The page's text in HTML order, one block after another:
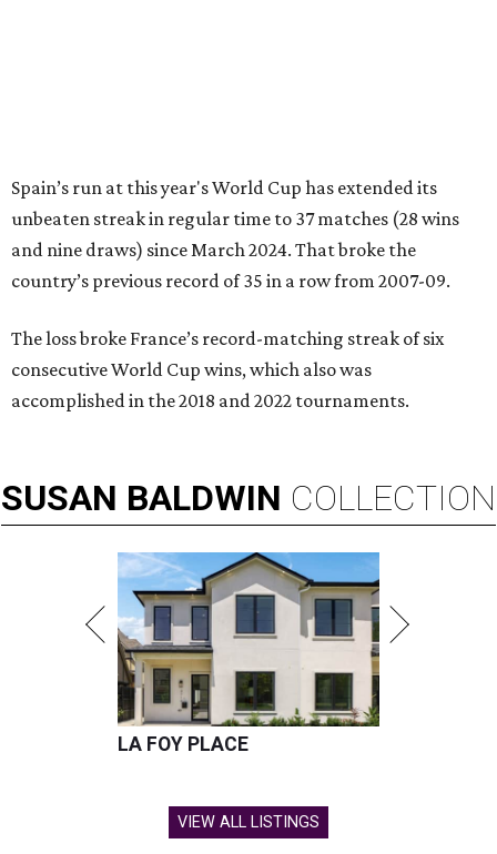
Spain’s run at this year's World Cup has extended its
unbeaten streak in regular time to 37 matches (28 wins
and nine draws) since March 2024. That broke the
country’s previous record of 35 in a row from 2007-09.
The loss broke France’s record-matching streak of six
consecutive World Cup wins, which also was
accomplished in the 2018 and 2022 tournaments.
SUSAN BALDWIN COLLECTION
LA FOY PLACE
VIEW ALL LISTINGS